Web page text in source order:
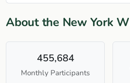
About the New York
455,684
Monthly Participants